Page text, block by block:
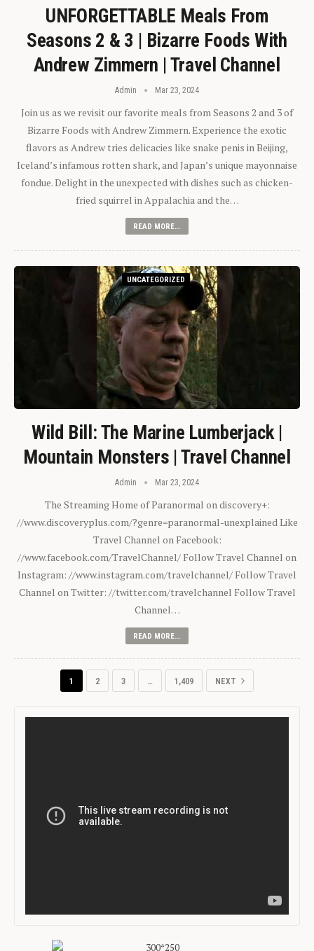
UNFORGETTABLE Meals From
Seasons 2 & 3 | Bizarre Foods With
Andrew Zimmern | Travel Channel
Admin Mar 23, 2024
Join us as we revisit our favorite meals from Seasons 2 and 3 of
Bizarre Foods with Andrew Zimmern. Experience the exotic
flavors as Andrew tries delicacies like snake penis in Beijing,
Iceland’s infamous rotten shark, and Japan’s unique mayonnaise
fondue. Delight in the unexpected with dishes such as chicken-
fried squirrel in Appalachia and the…
READ MORE...
UNCATEGORIZED
Wild Bill: The Marine Lumberjack |
Mountain Monsters | Travel Channel
Admin Mar 23, 2024
The Streaming Home of Paranormal on discovery+:
//www.discoveryplus.com/?genre=paranormal-unexplained Like
Travel Channel on Facebook:
//www.facebook.com/TravelChannel/ Follow Travel Channel on
Instagram: //www.instagram.com/travelchannel/ Follow Travel
Channel on Twitter: //twitter.com/travelchannel Follow Travel
Channel…
READ MORE...
1 2 3 … 1,409 NEXT